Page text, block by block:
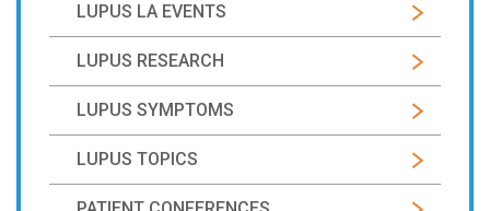
LUPUS LA EVENTS
LUPUS RESEARCH
LUPUS SYMPTOMS
LUPUS TOPICS